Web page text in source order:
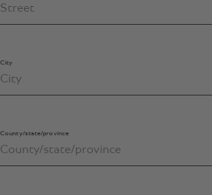
City
County/state/province